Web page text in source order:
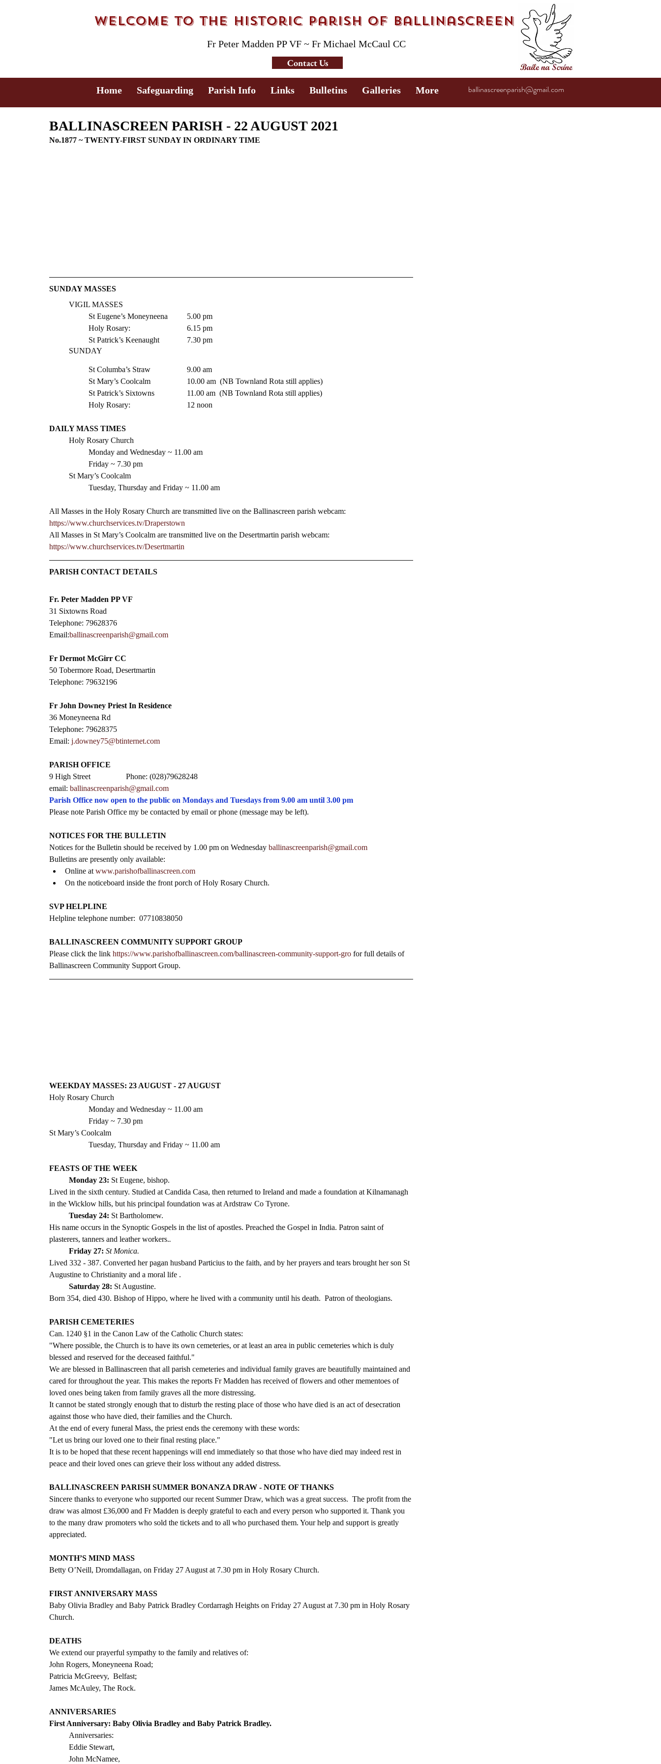
Welcome to the Historic Parish of Ballinascreen
Fr Peter Madden PP VF ~ Fr Michael McCaul CC
Contact Us
ballinascreenparish@gmail.com
BALLINASCREEN PARISH - 22 AUGUST 2021
No.1877 ~ TWENTY-FIRST SUNDAY IN ORDINARY TIME
​​SUNDAY MASSES
VIGIL MASSES
St Eugene’s Moneyneena  	5.00 pm
Holy Rosary:   			6.15 pm
St Patrick’s Keenaught 	 	7.30 pm
SUNDAY
St Columba’s Straw 		9.00 am
St Mary’s Coolcalm  		10.00 am  (NB Townland Rota still applies)
St Patrick’s Sixtowns 		11.00 am  (NB Townland Rota still applies)
Holy Rosary:   			12 noon
DAILY MASS TIMES
Holy Rosary Church
Monday and Wednesday ~ 11.00 am
Friday ~ 7.30 pm
St Mary’s Coolcalm
Tuesday, Thursday and Friday ~ 11.00 am
All Masses in the Holy Rosary Church are transmitted live on the Ballinascreen parish webcam:
https://www.churchservices.tv/Draperstown
All Masses in St Mary’s Coolcalm are transmitted live on the Desertmartin parish webcam:
https://www.churchservices.tv/Desertmartin
PARISH CONTACT DETAILS
Fr. Peter Madden PP VF
31 Sixtowns Road
Telephone: 79628376
Email:ballinascreenparish@gmail.com
Fr Dermot McGirr CC​
50 Tobermore Road, Desertmartin
Telephone: 79632196
Fr John Downey Priest In Residence
36 Moneyneena Rd
Telephone: 79628375
Email: j.downey75@btinternet.com
PARISH OFFICE
9 High Street                  Phone: (028)79628248
email: ballinascreenparish@gmail.com
Parish Office now open to the public on Mondays and Tuesdays from 9.00 am until 3.00 pm
Please note Parish Office my be contacted by email or phone (message may be left).
NOTICES FOR THE BULLETIN
Notices for the Bulletin should be received by 1.00 pm on Wednesday ballinascreenparish@gmail.com
Bulletins are presently only available:
Online at www.parishofballinascreen.com
On the noticeboard inside the front porch of Holy Rosary Church.
SVP HELPLINE
Helpline telephone number:  07710838050
BALLINASCREEN COMMUNITY SUPPORT GROUP
Please click the link https://www.parishofballinascreen.com/ballinascreen-community-support-gro for full details of
Ballinascreen Community Support Group.
WEEKDAY MASSES: 23 AUGUST - 27 AUGUST
Holy Rosary Church
Monday and Wednesday ~ 11.00 am
Friday ~ 7.30 pm
St Mary’s Coolcalm
Tuesday, Thursday and Friday ~ 11.00 am
FEASTS OF THE WEEK
Monday 23: St Eugene, bishop.
Lived in the sixth century. Studied at Candida Casa, then returned to Ireland and made a foundation at Kilnamanagh
in the Wicklow hills, but his principal foundation was at Ardstraw Co Tyrone.
Tuesday 24: St Bartholomew.
His name occurs in the Synoptic Gospels in the list of apostles. Preached the Gospel in India. Patron saint of
plasterers, tanners and leather workers..
Friday 27: St Monica.
Lived 332 - 387. Converted her pagan husband Particius to the faith, and by her prayers and tears brought her son St
Augustine to Christianity and a moral life .
Saturday 28: St Augustine.
Born 354, died 430. Bishop of Hippo, where he lived with a community until his death.  Patron of theologians.
PARISH CEMETERIES
Can. 1240 §1 in the Canon Law of the Catholic Church states:
"Where possible, the Church is to have its own cemeteries, or at least an area in public cemeteries which is duly
blessed and reserved for the deceased faithful."
We are blessed in Ballinascreen that all parish cemeteries and individual family graves are beautifully maintained and
cared for throughout the year. This makes the reports Fr Madden has received of flowers and other mementoes of
loved ones being taken from family graves all the more distressing.
It cannot be stated strongly enough that to disturb the resting place of those who have died is an act of desecration
against those who have died, their families and the Church.
At the end of every funeral Mass, the priest ends the ceremony with these words:
"Let us bring our loved one to their final resting place."
It is to be hoped that these recent happenings will end immediately so that those who have died may indeed rest in
peace and their loved ones can grieve their loss without any added distress.
BALLINASCREEN PARISH SUMMER BONANZA DRAW - NOTE OF THANKS
Sincere thanks to everyone who supported our recent Summer Draw, which was a great success.  The profit from the
draw was almost £36,000 and Fr Madden is deeply grateful to each and every person who supported it. Thank you
to the many draw promoters who sold the tickets and to all who purchased them. Your help and support is greatly
appreciated.
MONTH’S MIND MASS
Betty O’Neill, Dromdallagan, on Friday 27 August at 7.30 pm in Holy Rosary Church.
FIRST ANNIVERSARY MASS
Baby Olivia Bradley and Baby Patrick Bradley Cordarragh Heights on Friday 27 August at 7.30 pm in Holy Rosary
Church.
DEATHS
We extend our prayerful sympathy to the family and relatives of:
John Rogers, Moneyneena Road;
Patricia McGreevy,  Belfast;
James McAuley, The Rock.
ANNIVERSARIES
First Anniversary: Baby Olivia Bradley and Baby Patrick Bradley.
Anniversaries:
Eddie Stewart,
John McNamee,
Home Safeguarding Parish Info Links Bulletins Galleries More